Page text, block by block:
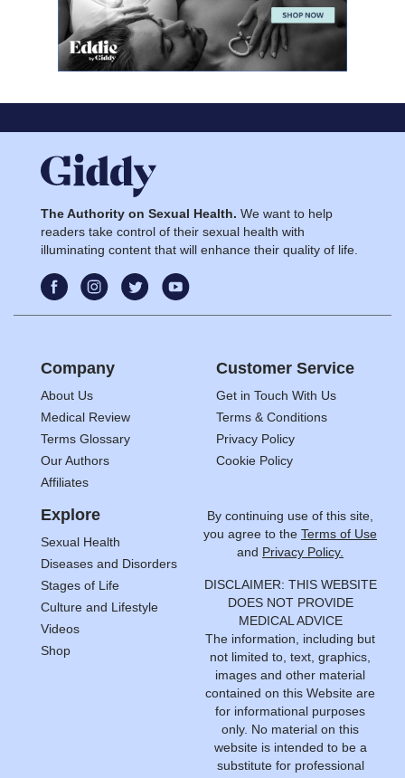
The Authority on Sexual Health. We want to help
readers take control of their sexual health with
illuminating content that will enhance their quality of life.
Company
About Us
Medical Review
Terms Glossary
Our Authors
Affiliates
Customer Service
Get in Touch With Us
Terms & Conditions
Privacy Policy
Cookie Policy
Explore
Sexual Health
Diseases and Disorders
Stages of Life
Culture and Lifestyle
Videos
Shop
By continuing use of this site,
you agree to the Terms of Use
and Privacy Policy.
DISCLAIMER: THIS WEBSITE
DOES NOT PROVIDE
MEDICAL ADVICE
The information, including but
not limited to, text, graphics,
images and other material
contained on this Website are
for informational purposes
only. No material on this
website is intended to be a
substitute for professional